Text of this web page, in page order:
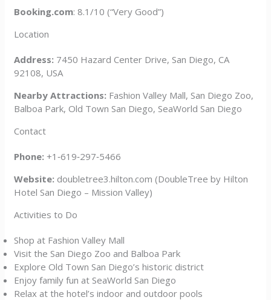
Booking.com: 8.1/10 (“Very Good”)
Location
Address: 7450 Hazard Center Drive, San Diego, CA
92108, USA
Nearby Attractions: Fashion Valley Mall, San Diego Zoo,
Balboa Park, Old Town San Diego, SeaWorld San Diego
Contact
Phone: +1‑619‑297‑5466
Website: doubletree3.hilton.com (DoubleTree by Hilton
Hotel San Diego – Mission Valley)
Activities to Do
Shop at Fashion Valley Mall
Visit the San Diego Zoo and Balboa Park
Explore Old Town San Diego’s historic district
Enjoy family fun at SeaWorld San Diego
Relax at the hotel’s indoor and outdoor pools